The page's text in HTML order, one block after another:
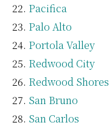
Pacifica
Palo Alto
Portola Valley
Redwood City
Redwood Shores
San Bruno
San Carlos